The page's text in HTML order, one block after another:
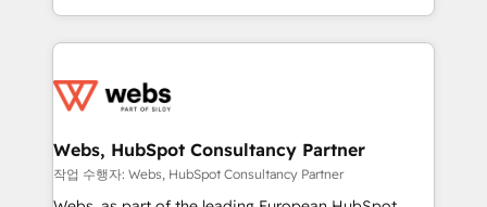
Enablement -Onboarded over 500 businesses to
get more from your investment in HubSpot.
www.bbdboom.com
ecosystem for a reason. Their team brings over a
decade of experience to the table, along with deep
for driving growth. They are committed to helping
their unique business needs. We are thrilled to have
Blue Frog in the HubSpot ecosystem leading the
way for customers!" - Yamini Rangan, CEO of
Webs, HubSpot Consultancy Partner
작업 수행자: Webs, HubSpot Consultancy Partner